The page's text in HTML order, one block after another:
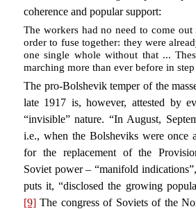
coherence and popular support:
The workers had no need to come
order to fuse together: they were
one single whole without that ...
marching more than ever before in
The pro-Bolshevik temper of the
late 1917 is, however, attested by
“invisible” nature. “In August,
i.e., when the Bolsheviks were once
for the replacement of the
Soviet power – “manifold
puts it, “disclosed the growing
[9]The congress of Soviets of the